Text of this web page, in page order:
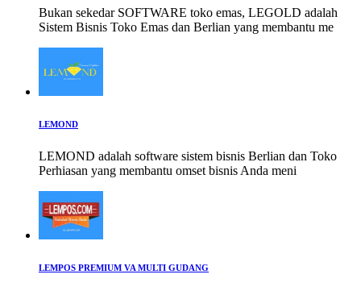
Bukan sekedar SOFTWARE toko emas, LEGOLD adalah
Sistem Bisnis Toko Emas dan Berlian yang membantu me
LEMOND
LEMOND adalah software sistem bisnis Berlian dan Toko
Perhiasan yang membantu omset bisnis Anda meni
LEMPOS PREMIUM VA MULTI GUDANG